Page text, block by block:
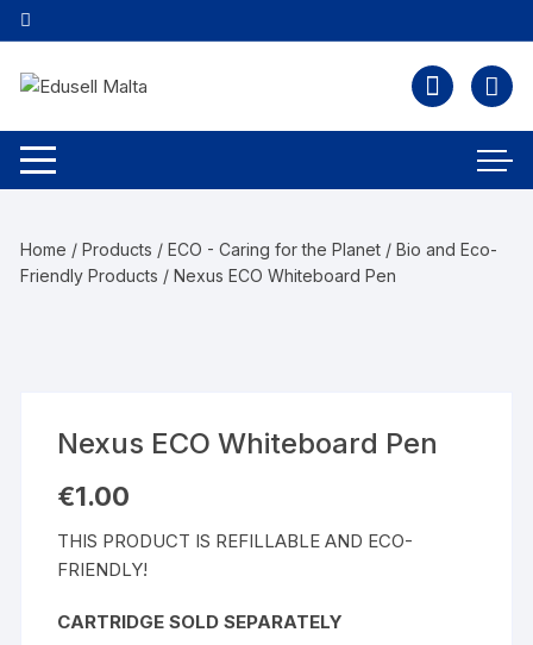
Home /Products /ECO - Caring for the Planet /Bio and Eco-
Friendly Products / Nexus ECO Whiteboard Pen
Nexus ECO Whiteboard Pen
€1.00
THIS PRODUCT IS REFILLABLE AND ECO-
FRIENDLY!
CARTRIDGE SOLD SEPARATELY